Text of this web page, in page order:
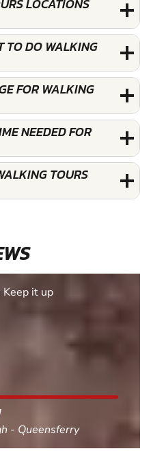
TO DO WALKING
FOR WALKING
NEEDED FOR
TOURS
up